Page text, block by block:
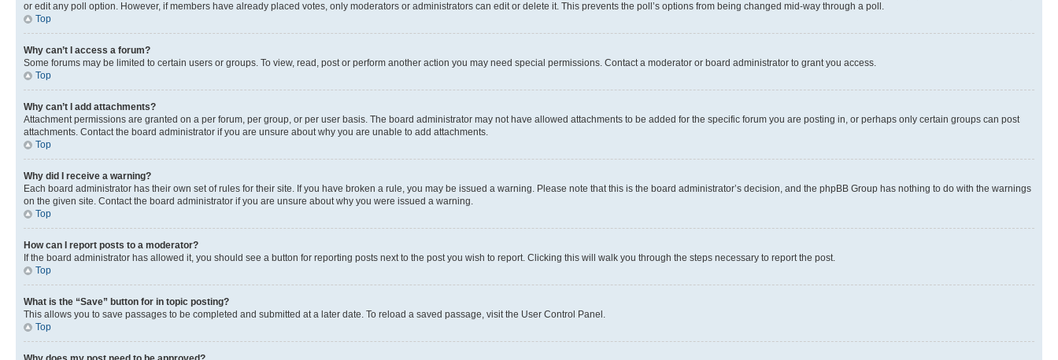
or edit any poll option. However, if members have already placed votes, only moderators or administrators can edit or delete it. This prevents the poll’s options from being changed mid-way through a poll.
Top
Why can’t I access a forum?
Some forums may be limited to certain users or groups. To view, read, post or perform another action you may need special permissions. Contact a moderator or board administrator to grant you access.
Top
Why can’t I add attachments?
Attachment permissions are granted on a per forum, per group, or per user basis. The board administrator may not have allowed attachments to be added for the specific forum you are posting in, or perhaps only certain groups can post
attachments. Contact the board administrator if you are unsure about why you are unable to add attachments.
Top
Why did I receive a warning?
Each board administrator has their own set of rules for their site. If you have broken a rule, you may be issued a warning. Please note that this is the board administrator’s decision, and the phpBB Group has nothing to do with the warnings
on the given site. Contact the board administrator if you are unsure about why you were issued a warning.
Top
How can I report posts to a moderator?
If the board administrator has allowed it, you should see a button for reporting posts next to the post you wish to report. Clicking this will walk you through the steps necessary to report the post.
Top
What is the “Save” button for in topic posting?
This allows you to save passages to be completed and submitted at a later date. To reload a saved passage, visit the User Control Panel.
Top